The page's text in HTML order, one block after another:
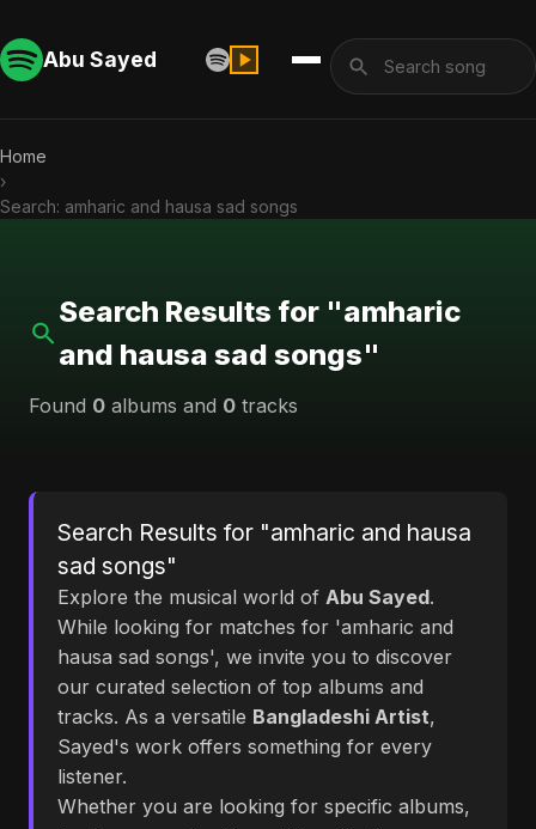
Abu Sayed
Home
›
Search: amharic and hausa sad songs
Search Results for "amharic
and hausa sad songs"
Found 0 albums and 0 tracks
Search Results for "amharic and hausa
sad songs"
Explore the musical world of Abu Sayed.
While looking for matches for 'amharic and
hausa sad songs', we invite you to discover
our curated selection of top albums and
tracks. As a versatile Bangladeshi Artist,
Sayed's work offers something for every
listener.
Whether you are looking for specific albums,